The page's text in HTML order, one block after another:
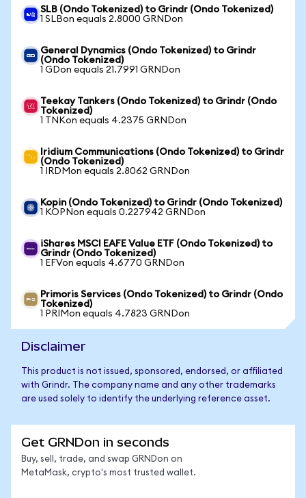
SLB (Ondo Tokenized) to Grindr (Ondo Tokenized)
1 SLBon equals 2.8000 GRNDon
General Dynamics (Ondo Tokenized) to Grindr
(Ondo Tokenized)
1 GDon equals 21.7991 GRNDon
Teekay Tankers (Ondo Tokenized) to Grindr (Ondo
Tokenized)
1 TNKon equals 4.2375 GRNDon
Iridium Communications (Ondo Tokenized) to Grindr
(Ondo Tokenized)
1 IRDMon equals 2.8062 GRNDon
Kopin (Ondo Tokenized) to Grindr (Ondo Tokenized)
1 KOPNon equals 0.227942 GRNDon
iShares MSCI EAFE Value ETF (Ondo Tokenized) to
Grindr (Ondo Tokenized)
1 EFVon equals 4.6770 GRNDon
Primoris Services (Ondo Tokenized) to Grindr (Ondo
Tokenized)
1 PRIMon equals 4.7823 GRNDon
Disclaimer
This product is not issued, sponsored, endorsed, or affiliated
with Grindr. The company name and any other trademarks
are used solely to identify the underlying reference asset.
Get GRNDon in seconds
Buy, sell, trade, and swap GRNDon on
MetaMask, crypto's most trusted wallet.